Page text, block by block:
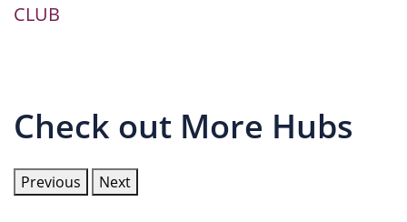
CLUB
Check out More Hubs
Previous Next